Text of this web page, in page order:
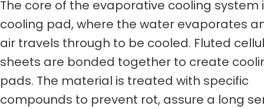
The core of the evaporative cooling system
cooling pad, where the water evaporates
air travels through to be cooled. Fluted
sheets are bonded together to create
pads. The material is treated with specific
compounds to prevent rot, assure a long